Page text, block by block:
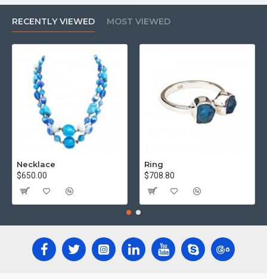
RECENTLY VIEWED MOST VIEWED
Necklace
$650.00
Ring
$708.80